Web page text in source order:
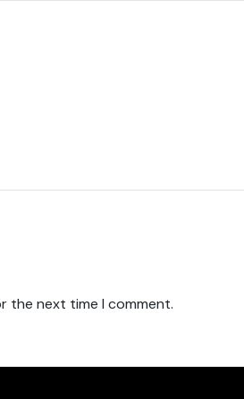
the next time I comment.